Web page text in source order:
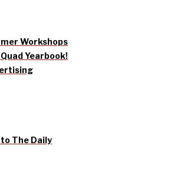
Workshops
Yearbook!
The Daily